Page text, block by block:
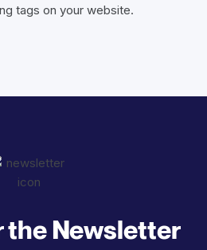
tags on your website.
the Newsletter